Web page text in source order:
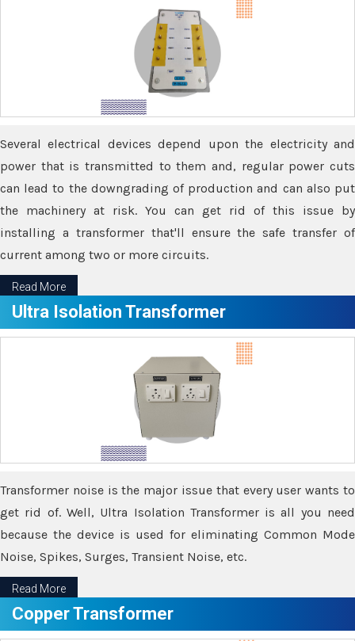
Several electrical devices depend upon the electricity and
power that is transmitted to them and, regular power cuts
can lead to the downgrading of production and can also put
the machinery at risk. You can get rid of this issue by
installing a transformer that'll ensure the safe transfer of
current among two or more circuits.
Read More
Ultra Isolation Transformer
Transformer noise is the major issue that every user wants to
get rid of. Well, Ultra Isolation Transformer is all you need
because the device is used for eliminating Common Mode
Noise, Spikes, Surges, Transient Noise, etc.
Read More
Copper Transformer